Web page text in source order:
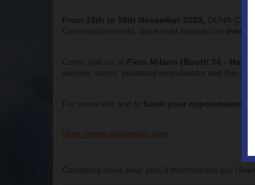
From 15th to 18th November 2023, DUNA-
Construction world, since ever focused on
Come visit us at Fiera Milano (Booth 34 - Hall
window, doors, insulated monoblocks and the
For more info and to book your appointment
https://www.madeexpo.it/en
Contactez-nous pour plus d’informations sur